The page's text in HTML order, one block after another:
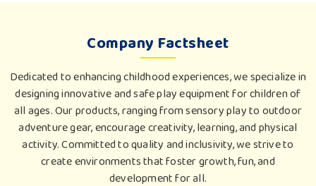
Company Factsheet
Dedicated to enhancing childhood experiences, we specialize in
designing innovative and safe play equipment for children of
all ages. Our products, ranging from sensory play to outdoor
adventure gear, encourage creativity, learning, and physical
activity. Committed to quality and inclusivity, we strive to
create environments that foster growth, fun, and
development for all.